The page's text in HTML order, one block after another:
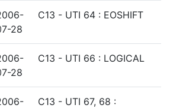
28
C13 - UTI 64 : EOSHIFT
28
C13 - UTI 66 : LOGICAL
C13 - UTI 67, 68 :